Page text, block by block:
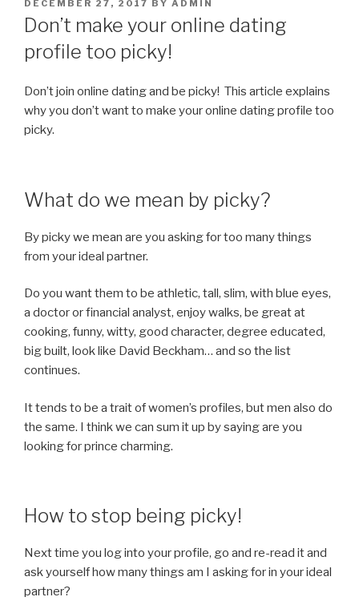
POSTED
ON
DECEMBER 27, 2017 BY ADMIN
Don’t make your online dating
profile too picky!
Don’t join online dating and be picky! This article explains
why you don’t want to make your online dating profile too
picky.
What do we mean by picky?
By picky we mean are you asking for too many things
from your ideal partner.
Do you want them to be athletic, tall, slim, with blue eyes,
a doctor or financial analyst, enjoy walks, be great at
cooking, funny, witty, good character, degree educated,
big built, look like David Beckham… and so the list
continues.
It tends to be a trait of women’s profiles, but men also do
the same. I think we can sum it up by saying are you
looking for prince charming.
How to stop being picky!
Next time you log into your profile, go and re-read it and
ask yourself how many things am I asking for in your ideal
partner?